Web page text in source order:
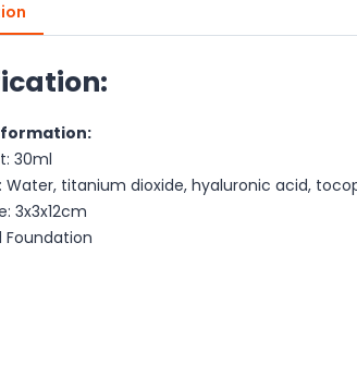
30ml
Water, titanium dioxide, hyaluronic acid,
3x3x12cm
Foundation